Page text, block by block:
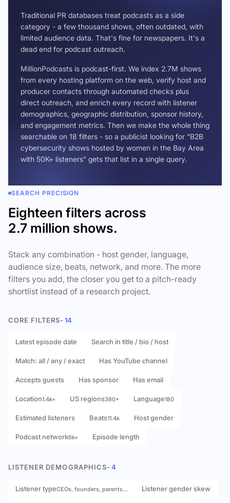
Traditional PR databases treat podcasts as a side
category - a few thousand shows, often outdated, with
limited audience data. That's fine for newspapers. It's a
dead end for podcast outreach.
MillionPodcasts is podcast-first. We index 2.7M shows
from every hosting platform on the web, verify host and
producer contacts through automated checks plus
direct outreach, and enrich every record with listener
demographics, geographic distribution, sponsor history,
and engagement metrics. Then we make the whole thing
searchable on 18 filters - so a publicist looking for “B2B
cybersecurity shows hosted by women in the Bay Area
with 50K+ listeners” gets that list in a single query.
SEARCH PRECISION
Eighteen filters across
2.7 million shows.
Stack any combination - host gender, language,
audience size, beats, network, and more. The more
filters you add, the closer you get to a pitch-ready
shortlist instead of a research project.
CORE FILTERS- 14
Latest episode date Search in title / bio / host
Match: all / any / exact Has YouTube channel
Accepts guests Has sponsor Has email
Location1.4k+ US regions380+ Language180
Estimated listeners Beats11.4k Host gender
Podcast network6k+ Episode length
LISTENER DEMOGRAPHICS- 4
Listener typeCEOs, founders, parents… Listener gender skew